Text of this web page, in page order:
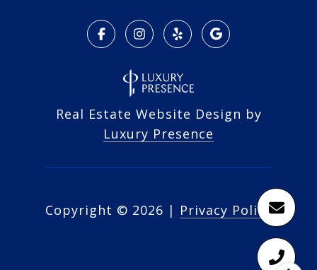
Real Estate Website Design by
Luxury Presence
Copyright © 2026 | Privacy Policy